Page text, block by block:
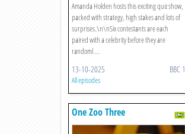
Amanda Holden hosts this exciting quiz show,
packed with strategy, high stakes and lots of
surprises.\n\nSix contestants are each
paired with a celebrity before they are
randoml ...
13-10-2025 BBC 1
All episodes
One Zoo Three